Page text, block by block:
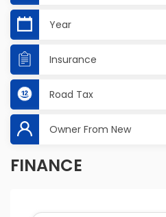
Year
Insurance
Road Tax
Owner From New
FINANCE